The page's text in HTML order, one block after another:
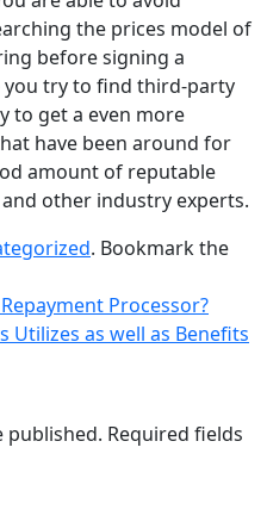
the prices model of
before signing a
you try to find third-party
to get a even more
have been around for
amount of reputable
other industry experts.
. Bookmark the
Processor?
Utilizes as well as Benefits
published. Required fields